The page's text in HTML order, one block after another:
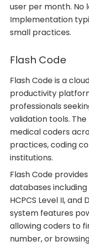
user per month.
Implementation
small practices.
Flash Code
Flash Code is a
productivity
professionals
validation tools.
medical coders
practices, coding
institutions.
Flash Code
databases including
HCPCS Level II,
system features
allowing coders to
number, or